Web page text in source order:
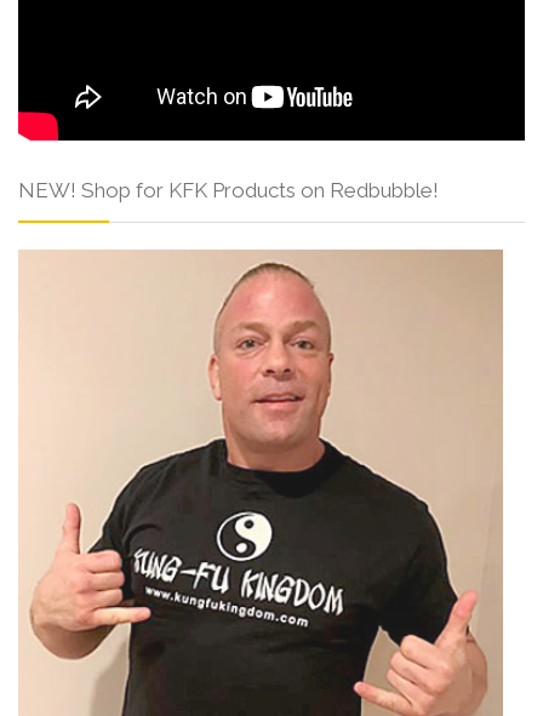
NEW! Shop for KFK Products on Redbubble!